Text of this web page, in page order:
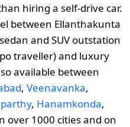
hiring a self-drive car.
between Ellanthakunta
and SUV outstation
traveller) and luxury
available between
, Veenavanka,
, Hanamkonda,
over 1000 cities and on